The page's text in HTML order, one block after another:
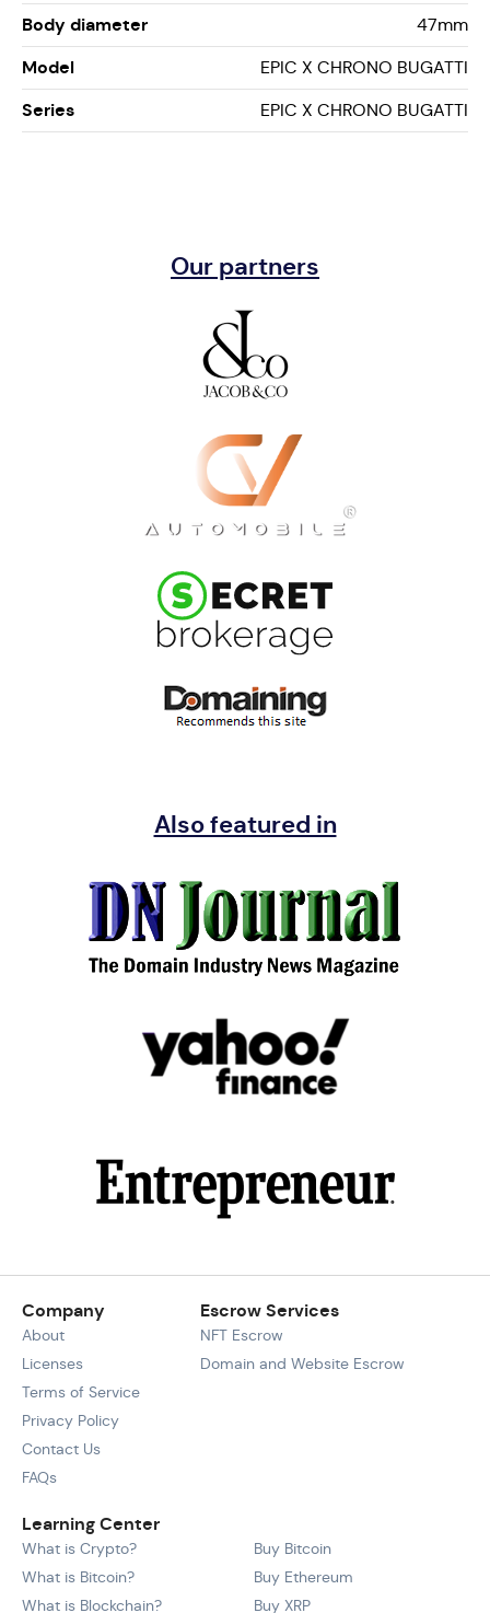
Body diameter 47mm
Model EPIC X CHRONO BUGATTI
Series EPIC X CHRONO BUGATTI
Our partners
Also featured in
Company
About
Licenses
Terms of Service
Privacy Policy
Contact Us
FAQs
Learning Center
What is Crypto?
What is Bitcoin?
What is Blockchain?
Buy Bitcoin
Buy Ethereum
Buy XRP
Escrow Services
NFT Escrow
Domain and Website Escrow